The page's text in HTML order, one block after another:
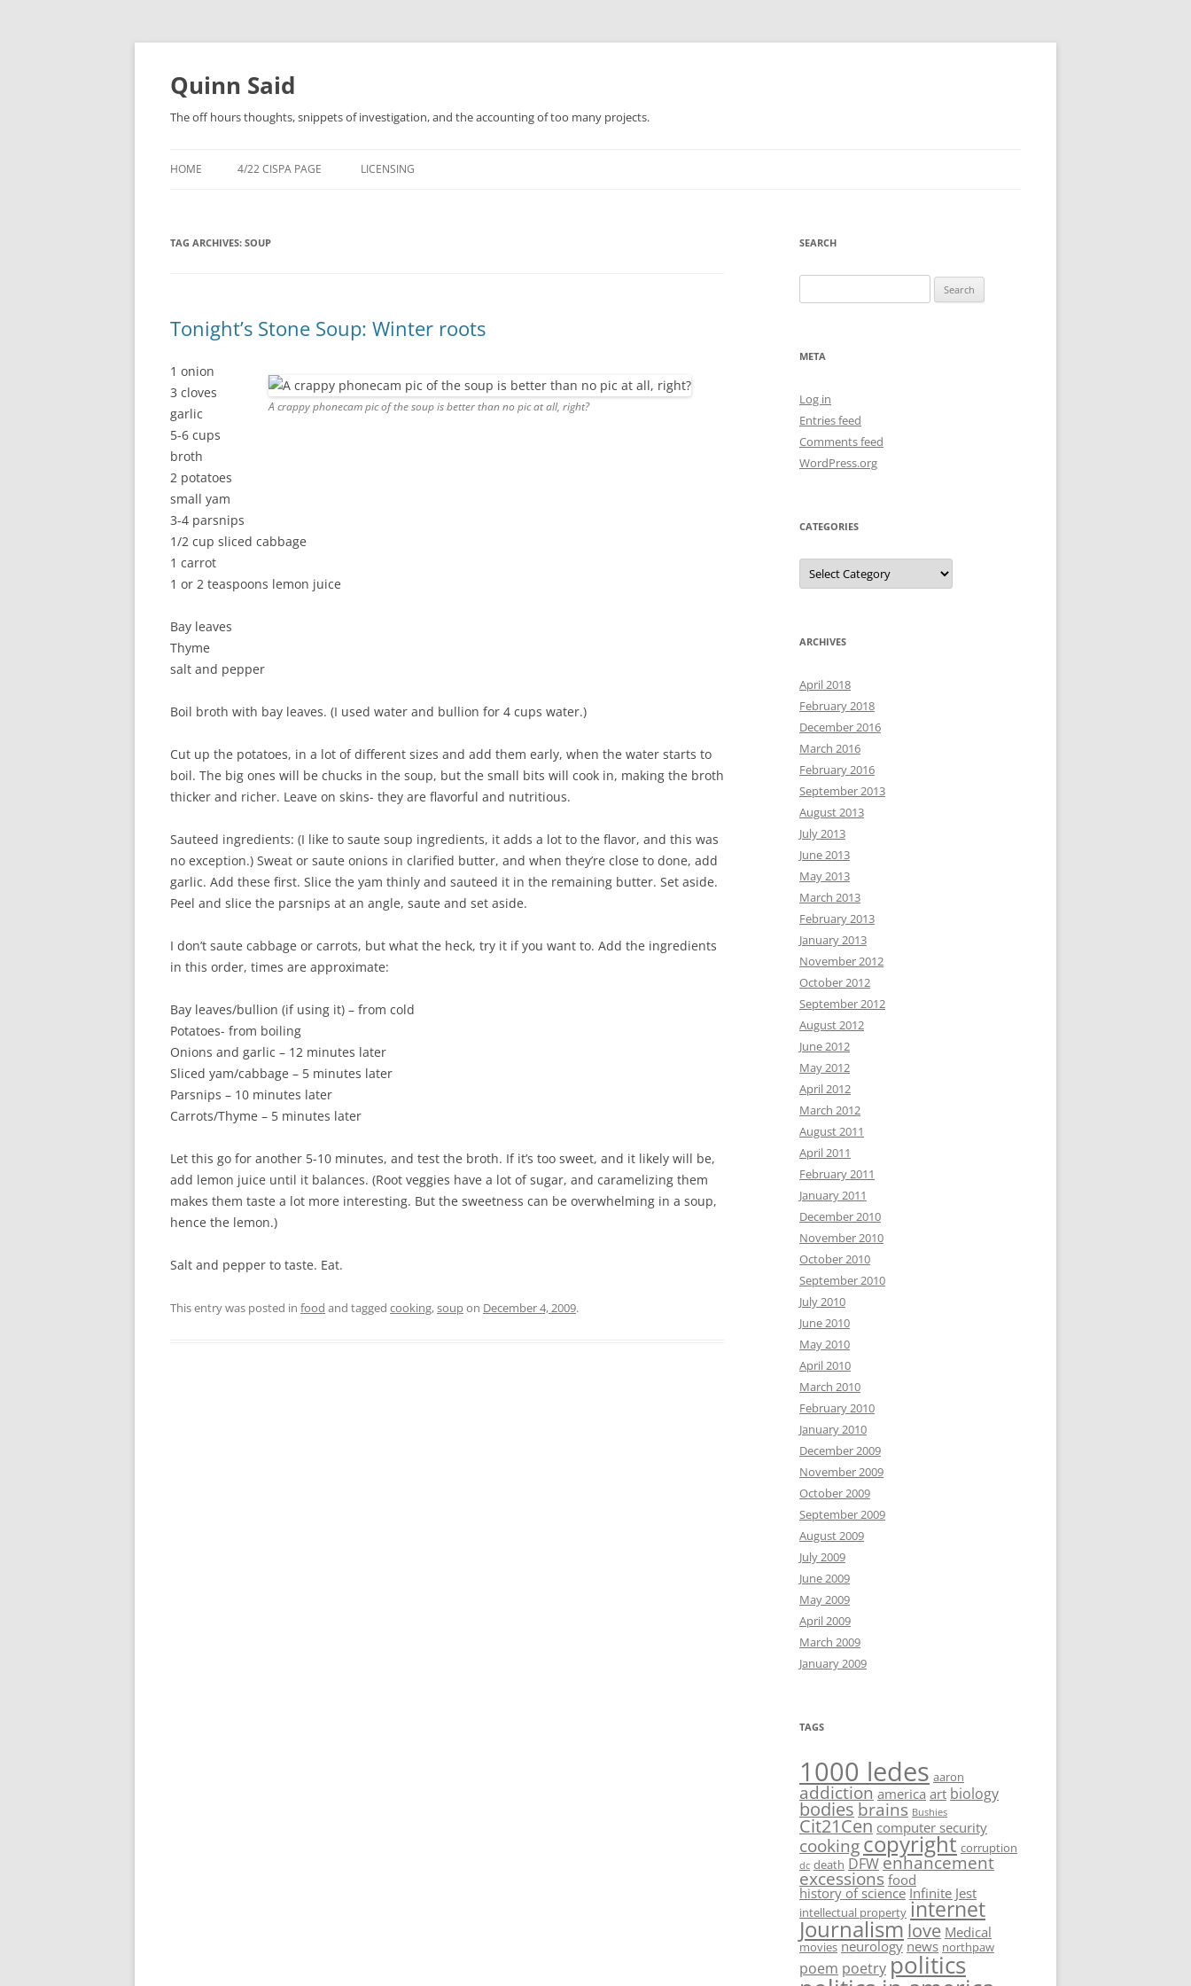
Quinn Said
The off hours thoughts, snippets of investigation, and the accounting of too many projects.
HOME 4/22 CISPA PAGE LICENSING
TAG ARCHIVES: SOUP
Tonight’s Stone Soup: Winter roots
A crappy phonecam pic of the soup is better than no pic at all, right?
1 onion
3 cloves
garlic
5-6 cups
broth
2 potatoes
small yam
3-4 parsnips
1/2 cup sliced cabbage
1 carrot
1 or 2 teaspoons lemon juice
Bay leaves
Thyme
salt and pepper
Boil broth with bay leaves. (I used water and bullion for 4 cups water.)
Cut up the potatoes, in a lot of different sizes and add them early, when the water starts to
boil. The big ones will be chucks in the soup, but the small bits will cook in, making the broth
thicker and richer. Leave on skins- they are flavorful and nutritious.
Sauteed ingredients: (I like to saute soup ingredients, it adds a lot to the flavor, and this was
no exception.) Sweat or saute onions in clarified butter, and when they’re close to done, add
garlic. Add these first. Slice the yam thinly and sauteed it in the remaining butter. Set aside.
Peel and slice the parsnips at an angle, saute and set aside.
I don’t saute cabbage or carrots, but what the heck, try it if you want to. Add the ingredients
in this order, times are approximate:
Bay leaves/bullion (if using it) – from cold
Potatoes- from boiling
Onions and garlic – 12 minutes later
Sliced yam/cabbage – 5 minutes later
Parsnips – 10 minutes later
Carrots/Thyme – 5 minutes later
Let this go for another 5-10 minutes, and test the broth. If it’s too sweet, and it likely will be,
add lemon juice until it balances. (Root veggies have a lot of sugar, and caramelizing them
makes them taste a lot more interesting. But the sweetness can be overwhelming in a soup,
hence the lemon.)
Salt and pepper to taste. Eat.
This entry was posted in food and tagged cooking,soupon December 4, 2009.
SEARCH
for:
META
Log in
Entries feed
Comments feed
WordPress.org
CATEGORIES
Categories
ARCHIVES
April 2018
February 2018
December 2016
March 2016
February 2016
September 2013
August 2013
July 2013
June 2013
May 2013
March 2013
February 2013
January 2013
November 2012
October 2012
September 2012
August 2012
June 2012
May 2012
April 2012
March 2012
August 2011
April 2011
February 2011
January 2011
December 2010
November 2010
October 2010
September 2010
July 2010
June 2010
May 2010
April 2010
March 2010
February 2010
January 2010
December 2009
November 2009
October 2009
September 2009
August 2009
July 2009
June 2009
May 2009
April 2009
March 2009
January 2009
TAGS
1000 ledes aaron
addiction america art biology
bodies brains Bushies
Cit21Cen computer security
cookingcopyright corruption
dc death DFWenhancement
excessions food
history of science Infinite Jest
intellectual property internet
Journalism love Medical
movies neurology news northpaw
poem poetrypolitics